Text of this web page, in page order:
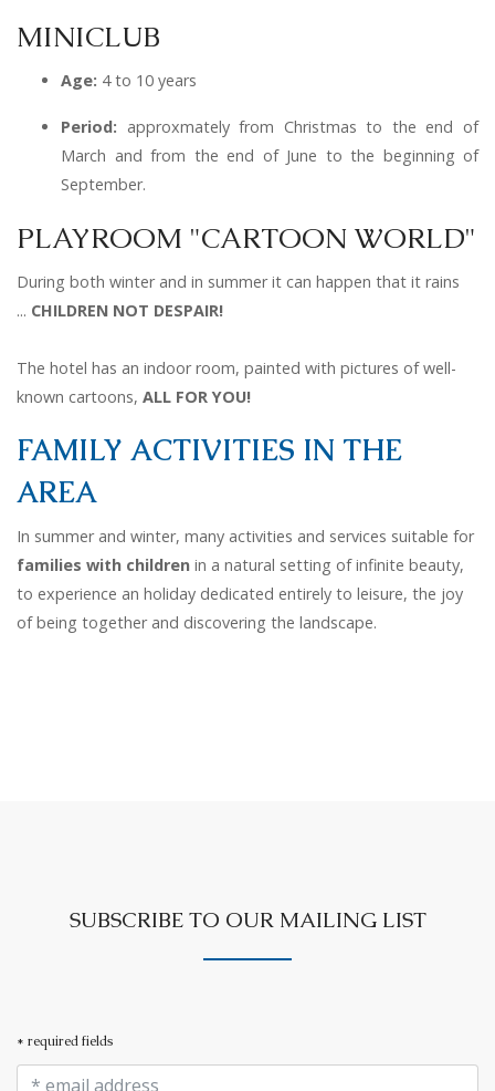
MINICLUB
Age: 4 to 10 years
Period: approxmately from Christmas to the end of
March and from the end of June to the beginning of
September.
PLAYROOM "CARTOON WORLD"
During both winter and in summer it can happen that it rains
... CHILDREN NOT DESPAIR!
The hotel has an indoor room, painted with pictures of well-
known cartoons, ALL FOR YOU!
FAMILY ACTIVITIES IN THE
AREA
In summer and winter, many activities and services suitable for
families with children in a natural setting of infinite beauty,
to experience an holiday dedicated entirely to leisure, the joy
of being together and discovering the landscape.
SUBSCRIBE TO OUR MAILING LIST
* required fields